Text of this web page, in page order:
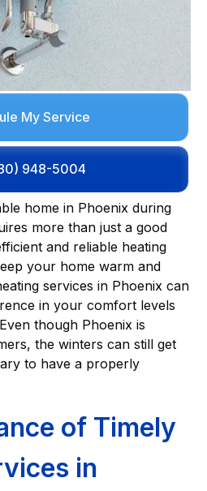
My Service
948-5004
home in Phoenix during
more than just a good
and reliable heating
your home warm and
services in Phoenix can
in your comfort levels
though Phoenix is
the winters can still get
to have a properly
of Timely
in